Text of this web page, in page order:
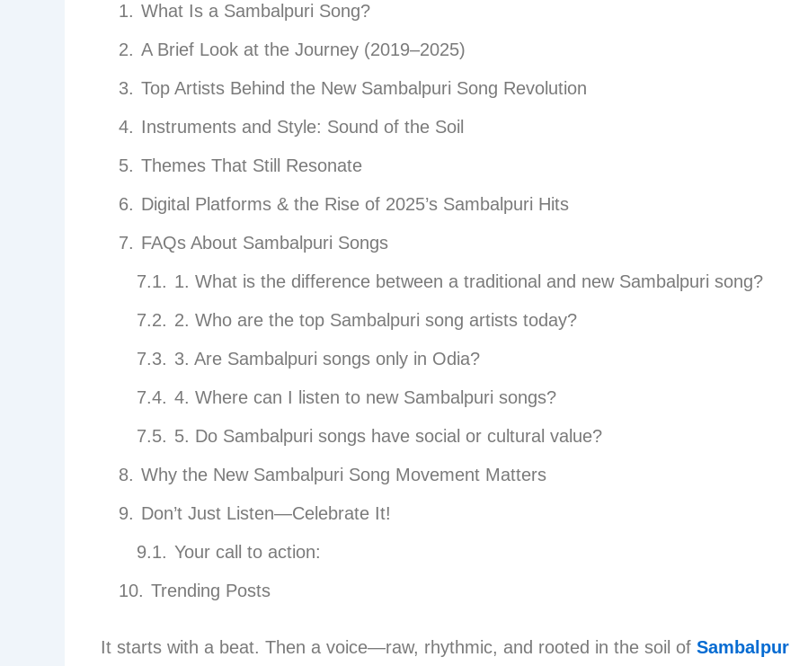
What Is a Sambalpuri Song?
A Brief Look at the Journey (2019–2025)
Top Artists Behind the New Sambalpuri Song Revolution
Instruments and Style: Sound of the Soil
Themes That Still Resonate
Digital Platforms & the Rise of 2025’s Sambalpuri Hits
FAQs About Sambalpuri Songs
1. What is the difference between a traditional and new Sambalpuri song?
2. Who are the top Sambalpuri song artists today?
3. Are Sambalpuri songs only in Odia?
4. Where can I listen to new Sambalpuri songs?
5. Do Sambalpuri songs have social or cultural value?
Why the New Sambalpuri Song Movement Matters
Don’t Just Listen—Celebrate It!
Your call to action:
Trending Posts
It starts with a beat. Then a voice—raw, rhythmic, and rooted in the soil of Sambalpur